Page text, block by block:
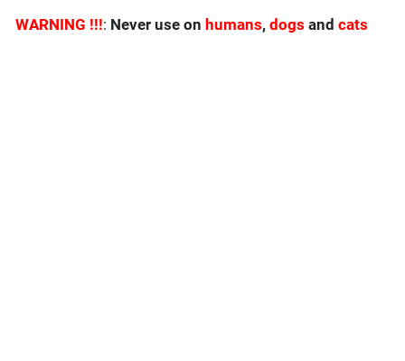
WARNING !!!: Never use on humans,dogs andcats